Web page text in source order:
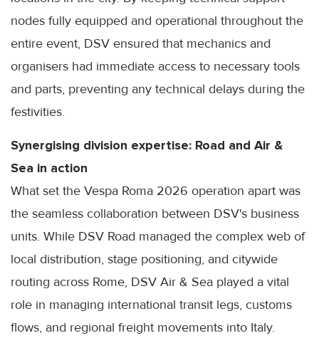
nodes fully equipped and operational throughout the
entire event, DSV ensured that mechanics and
organisers had immediate access to necessary tools
and parts, preventing any technical delays during the
festivities.
Synergising division expertise: Road and Air &
Sea in action
What set the Vespa Roma 2026 operation apart was
the seamless collaboration between DSV's business
units. While DSV Road managed the complex web of
local distribution, stage positioning, and citywide
routing across Rome, DSV Air & Sea played a vital
role in managing international transit legs, customs
flows, and regional freight movements into Italy.